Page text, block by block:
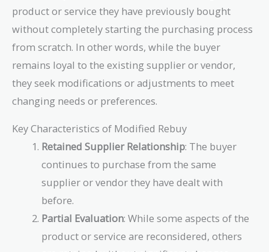
product or service they have previously bought
without completely starting the purchasing process
from scratch. In other words, while the buyer
remains loyal to the existing supplier or vendor,
they seek modifications or adjustments to meet
changing needs or preferences.
Key Characteristics of Modified Rebuy
Retained Supplier Relationship: The buyer
continues to purchase from the same
supplier or vendor they have dealt with
before.
Partial Evaluation: While some aspects of the
product or service are reconsidered, others